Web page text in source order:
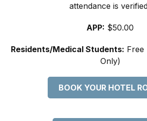
attendance is
APP: $50.00
Residents/Medical Students: Free
Only)
BOOK YOUR HOTEL